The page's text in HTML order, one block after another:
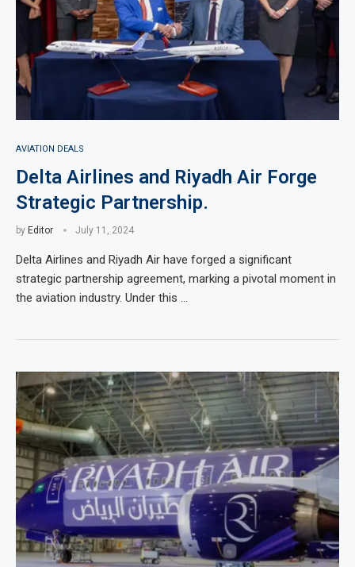
AVIATION DEALS
Delta Airlines and Riyadh Air Forge
Strategic Partnership.
by Editor July 11, 2024
Delta Airlines and Riyadh Air have forged a significant
strategic partnership agreement, marking a pivotal moment in
the aviation industry. Under this …